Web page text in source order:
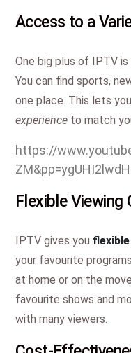
Access to a
One big plus of IPTV is
You can find sports,
one place. This lets you
experience to match
https://
Flexible Viewing
IPTV gives you
your favourite
at home or on the
favourite shows and
with many viewers.